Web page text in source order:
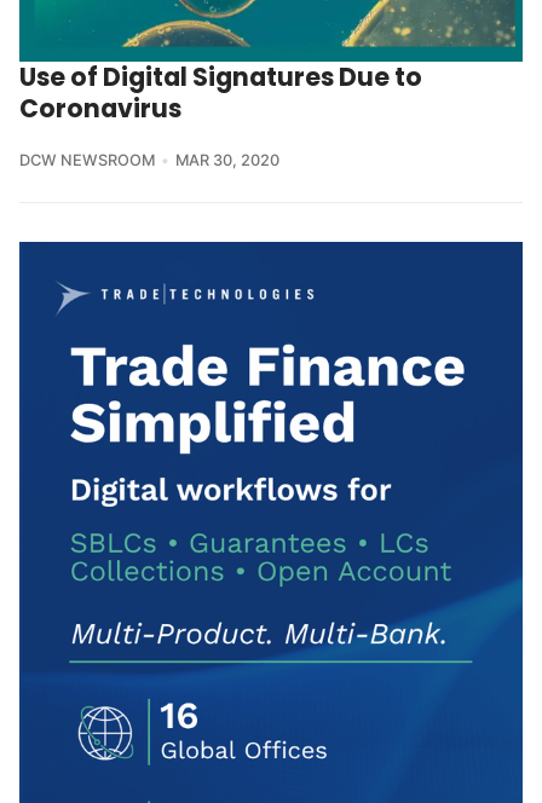
Use of Digital Signatures Due to
Coronavirus
DCW NEWSROOM MAR 30, 2020